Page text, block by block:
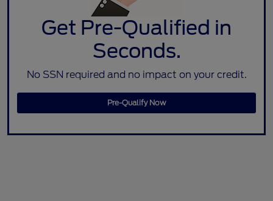
Get Pre-Qualified in
Seconds.
No SSN required and no impact on your credit.
Pre-Qualify Now